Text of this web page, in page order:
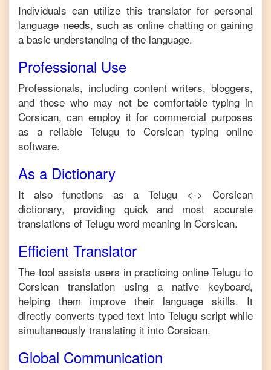
Individuals can utilize this translator for personal
language needs, such as online chatting or gaining
a basic understanding of the language.
Professional Use
Professionals, including content writers, bloggers,
and those who may not be comfortable typing in
Corsican, can employ it for commercial purposes
as a reliableTelugu to Corsican typing online
software.
As a Dictionary
It also functions as aTelugu <->
Corsican
dictionary, providing quick and most accurate
translations of Telugu word meaning in Corsican.
Efficient Translator
The tool assists users in practicing onlineTelugu to
Corsican translation using a native keyboard,
helping them improve their language skills. It
directly converts typed text into Teluguscript while
simultaneously translating it into Corsican.
Global Communication